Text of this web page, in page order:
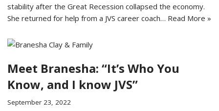
stability after the Great Recession collapsed the economy.
She returned for help from a JVS career coach… Read More »
Meet Branesha: “It’s Who You
Know, and I know JVS”
September 23, 2022